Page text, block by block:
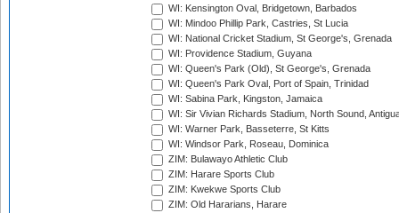
WI: Kensington Oval, Bridgetown, Barbados
WI: Mindoo Phillip Park, Castries, St Lucia
WI: National Cricket Stadium, St George's, Grenada
WI: Providence Stadium, Guyana
WI: Queen's Park (Old), St George's, Grenada
WI: Queen's Park Oval, Port of Spain, Trinidad
WI: Sabina Park, Kingston, Jamaica
WI: Sir Vivian Richards Stadium, North Sound,
WI: Warner Park, Basseterre, St Kitts
WI: Windsor Park, Roseau, Dominica
ZIM: Bulawayo Athletic Club
ZIM: Harare Sports Club
ZIM: Kwekwe Sports Club
ZIM: Old Hararians, Harare